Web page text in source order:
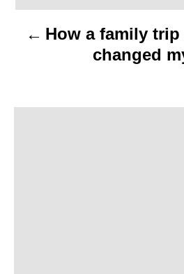
a
How a family
changed